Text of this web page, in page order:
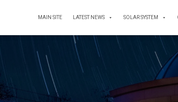
MAIN SITE LATEST NEWS SOLAR SYSTEM